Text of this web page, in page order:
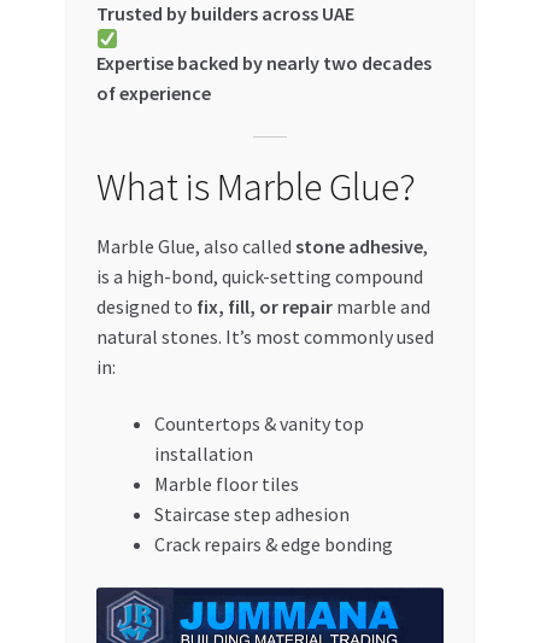
Trusted by builders across UAE
Expertise backed by nearly two decades
of experience
What is Marble Glue?
Marble Glue, also called stone adhesive,
is a high-bond, quick-setting compound
designed to fix, fill, or repairmarble and
natural stones. It’s most commonly used
in:
Countertops & vanity top
installation
Marble floor tiles
Staircase step adhesion
Crack repairs & edge bonding